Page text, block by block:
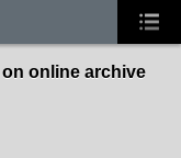
online archive